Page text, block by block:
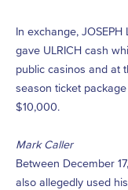
In exchange, JOSEPH
gave ULRICH cash
public casinos and at
season ticket
$10,000.
Mark Caller
Between December
also allegedly used